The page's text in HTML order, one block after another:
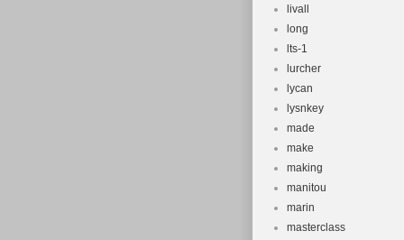
livall
long
lts-1
lurcher
lycan
lysnkey
made
make
making
manitou
marin
masterclass